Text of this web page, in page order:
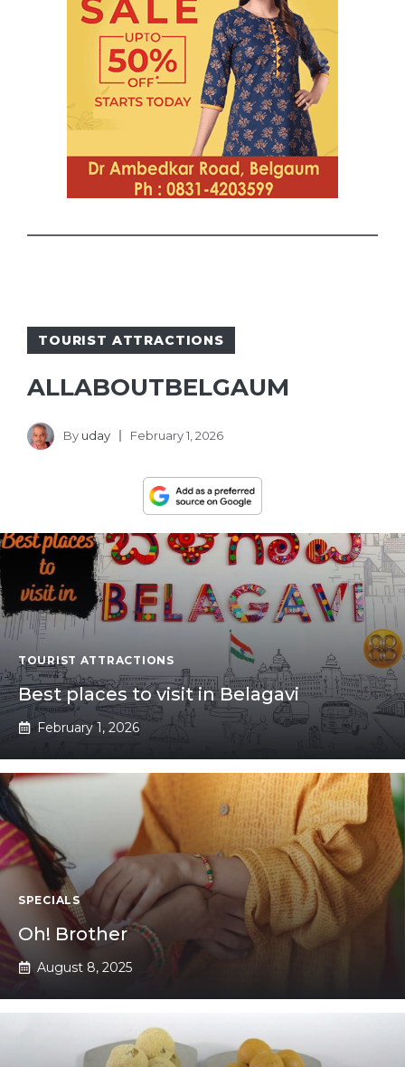
TOURIST ATTRACTIONS
ALLABOUTBELGAUM
By uday February 1, 2026
TOURIST ATTRACTIONS
Best places to visit in Belagavi
February 1, 2026
SPECIALS
Oh! Brother
August 8, 2025